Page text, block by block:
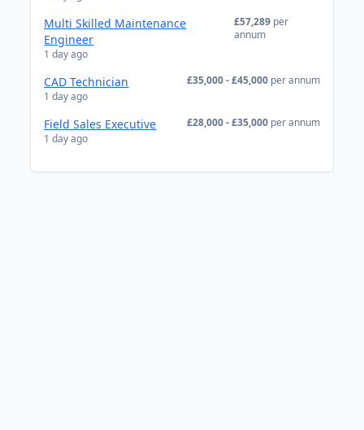
Multi Skilled Maintenance
Engineer
1 day ago
£57,289 per
annum
CAD Technician
1 day ago
£35,000 - £45,000 per annum
Field Sales Executive
1 day ago
£28,000 - £35,000 per annum